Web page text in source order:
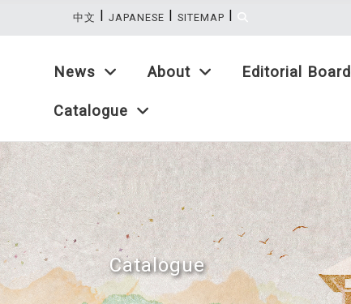
News About Editorial Board
Catalogue
中文 | JAPANESE | SITEMAP |
Catalogue